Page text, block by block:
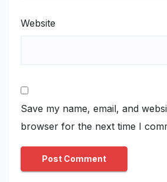
Website
Save my name, email, and
browser for the next time I